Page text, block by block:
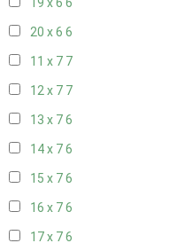
19 x 6 6
20 x 6 6
11 x 7 7
12 x 7 7
13 x 76
14 x 76
15 x 76
16 x 76
17 x 76